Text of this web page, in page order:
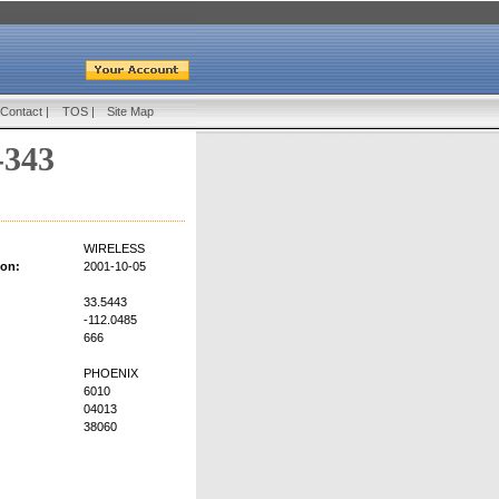
Contact | TOS | Site Map
WIRELESS
2001-10-05
33.5443
-112.0485
666
PHOENIX
6010
04013
38060